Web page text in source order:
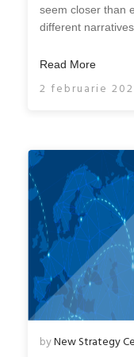
seem closer than
different
Read More
2 februarie
byNew Strategy